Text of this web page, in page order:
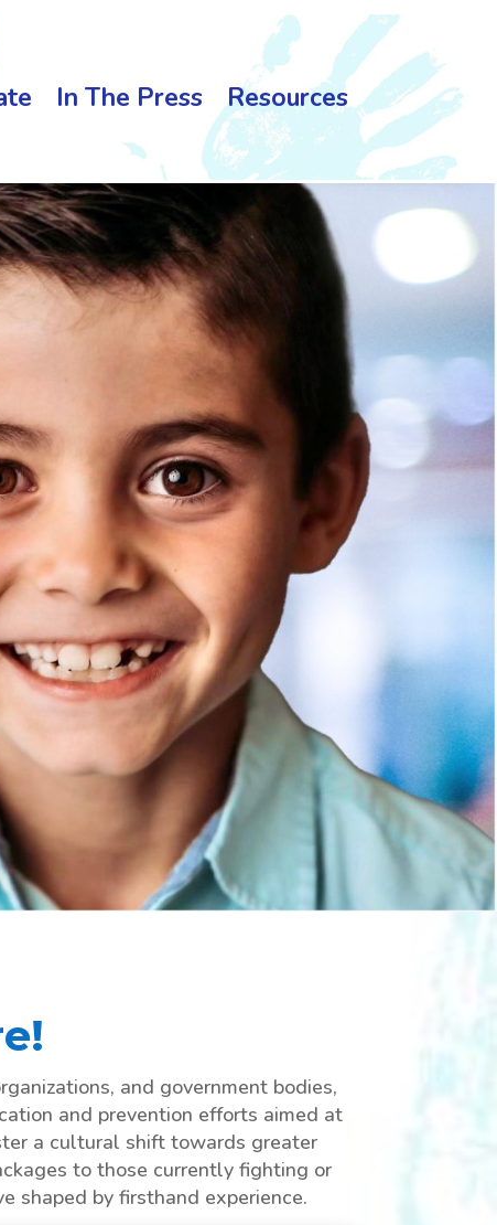
In The Press Resources
and government bodies,
and prevention efforts aimed at
a cultural shift towards greater
to those currently fighting or
shaped by firsthand experience.